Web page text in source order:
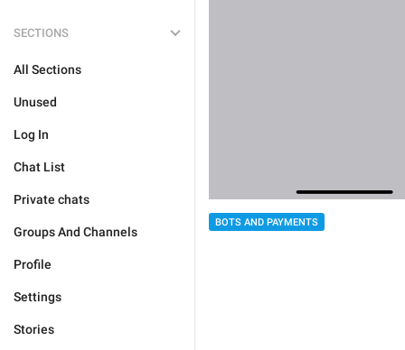
SECTIONS
All Sections
Unused
Log In
Chat List
Private chats
Groups And Channels
Profile
Settings
Stories
BOTS AND PAYMENTS